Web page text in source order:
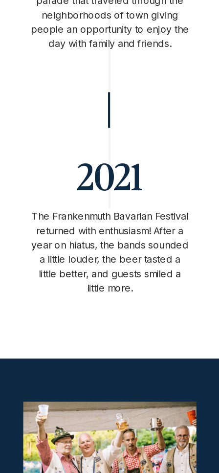
neighborhoods of town giving
people an opportunity to enjoy the
day with family and friends.
The Frankenmuth Bavarian Festival
returned with enthusiasm! After a
year on hiatus, the bands sounded
a little louder, the beer tasted a
little better, and guests smiled a
little more.
2021